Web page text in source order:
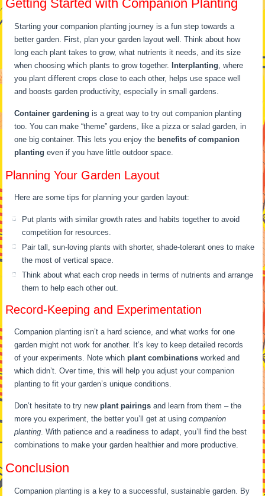
Getting Started with Companion Planting
Starting your companion planting journey is a fun step towards a
better garden. First, plan your garden layout well. Think about how
long each plant takes to grow, what nutrients it needs, and its size
when choosing which plants to grow together.Interplanting , where
you plant different crops close to each other, helps use space well
and boosts garden productivity, especially in small gardens.
Container gardening is a great way to try out companion planting
too. You can make “theme” gardens, like a pizza or salad garden, in
one big container. This lets you enjoy the benefits of companion
planting even if you have little outdoor space.
Planning Your Garden Layout
Here are some tips for planning your garden layout:
Put plants with similar growth rates and habits together to avoid
competition for resources.
Pair tall, sun-loving plants with shorter, shade-tolerant ones to make
the most of vertical space.
Think about what each crop needs in terms of nutrients and arrange
them to help each other out.
Record-Keeping and Experimentation
Companion planting isn’t a hard science, and what works for one
garden might not work for another. It’s key to keep detailed records
of your experiments. Note whichplant combinations worked and
which didn’t. Over time, this will help you adjust your companion
planting to fit your garden’s unique conditions.
Don’t hesitate to try newplant pairings and learn from them – the
more you experiment, the better you’ll get at usingcompanion
planting . With patience and a readiness to adapt, you’ll find the best
combinations to make your garden healthier and more productive.
Conclusion
Companion planting is a key to a successful, sustainable garden. By